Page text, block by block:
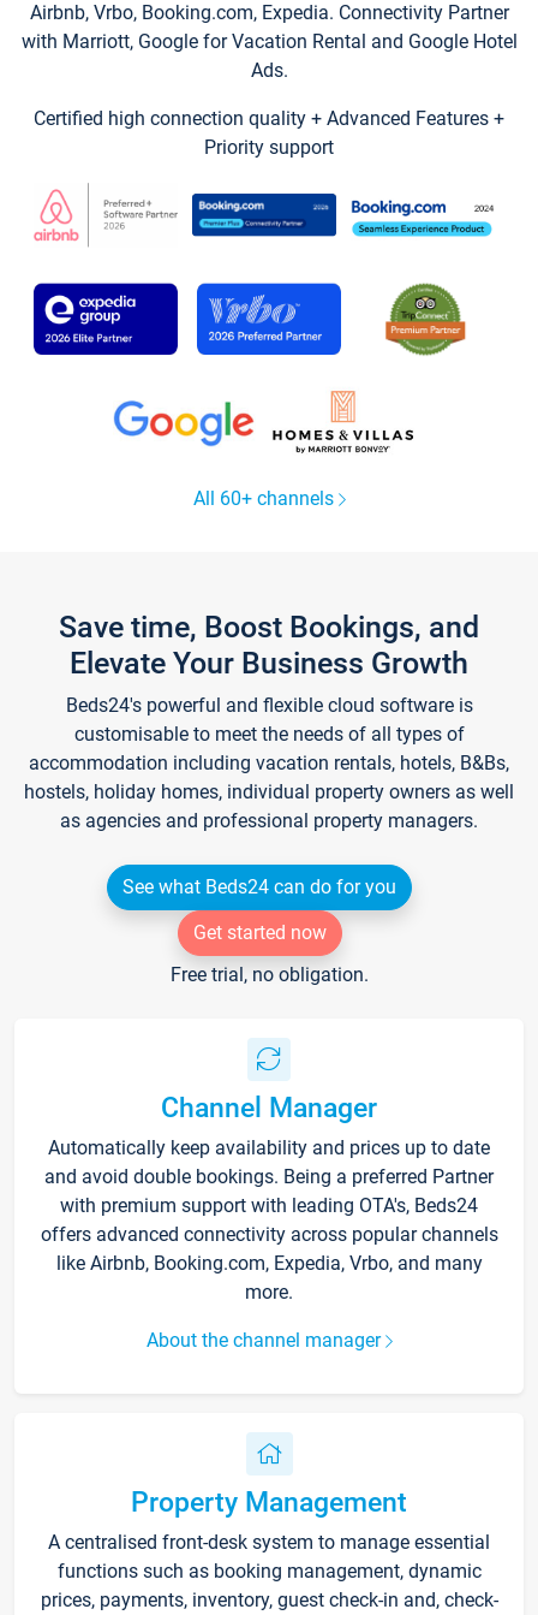
Airbnb, Vrbo, Booking.com, Expedia. Connectivity Partner
with Marriott, Google for Vacation Rental and Google Hotel
Ads.
Certified high connection quality + Advanced Features +
Priority support
All 60+ channels
Save time, Boost Bookings, and
Elevate Your Business Growth
Beds24's powerful and flexible cloud software is
customisable to meet the needs of all types of
accommodation including vacation rentals, hotels, B&Bs,
hostels, holiday homes, individual property owners as well
as agencies and professional property managers.
See what Beds24 can do for you
Get started now
Free trial, no obligation.
Channel Manager
Automatically keep availability and prices up to date
and avoid double bookings. Being a preferred Partner
with premium support with leading OTA's, Beds24
offers advanced connectivity across popular channels
like Airbnb, Booking.com, Expedia, Vrbo, and many
more.
About the channel manager
Property Management
A centralised front-desk system to manage essential
functions such as booking management, dynamic
prices, payments, inventory, guest check-in and, check-